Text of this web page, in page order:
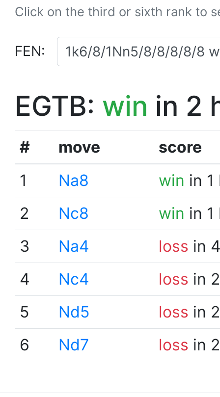
Click on the third or sixth rank to
FEN:
EGTB: win in 2
# move
score
1
Na8 win in
2
Nc8 win in
3
Na4 loss in
4
Nc4 loss in
5
Nd5 loss in
6
Nd7 loss in